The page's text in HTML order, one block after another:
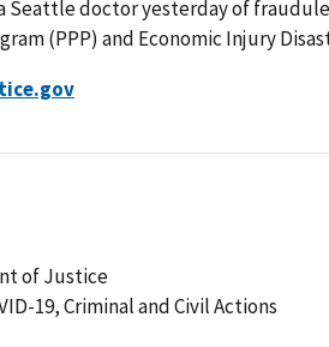
Seattle doctor yesterday of
(PPP) and Economic Injury
of Justice
19,Criminal and Civil Actions